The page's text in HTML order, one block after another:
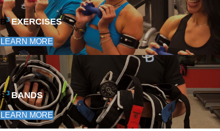
B3 EXERCISES
LEARN MORE
B3 BANDS
LEARN MORE